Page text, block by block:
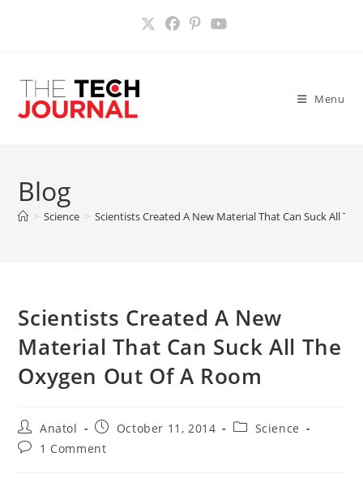
Menu
Blog
> Science > Scientists Created A New Material That Can Suck All
Scientists Created A New
Material That Can Suck All The
Oxygen Out Of A Room
Post
author:
Anatol
Post
published:
October 11, 2014
PostScience
Post1 Comment